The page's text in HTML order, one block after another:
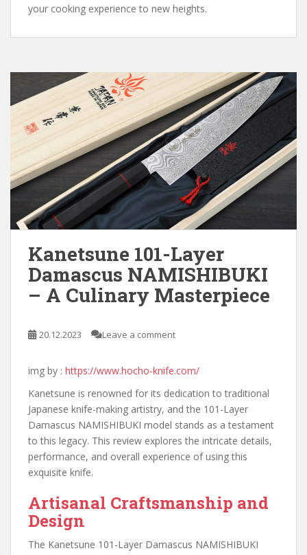
your cooking experience to new heights.
Kanetsune 101-Layer
Damascus NAMISHIBUKI
– A Culinary Masterpiece
20.12.2023 Leave a comment
img by : https://www.hocho-knife.com/
Kanetsune is renowned for its dedication to traditional
Japanese knife-making artistry, and the 101-Layer
Damascus NAMISHIBUKI model stands as a testament
to this legacy. This review explores the intricate details,
performance, and overall experience of using this
exquisite knife.
Artisanal Craftsmanship and
Design
The Kanetsune 101-Layer Damascus NAMISHIBUKI